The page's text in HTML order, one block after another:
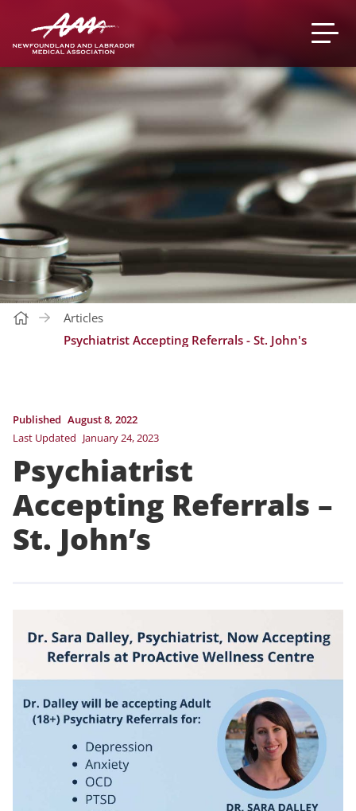
Articles
Psychiatrist Accepting Referrals - St. John's
Published August 8, 2022
Last Updated January 24, 2023
Psychiatrist
Accepting Referrals –
St. John’s